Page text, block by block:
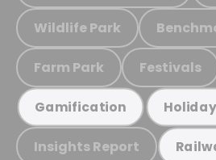
Wildlife Park
Farm Park Festivals
Gamification
Insights Report